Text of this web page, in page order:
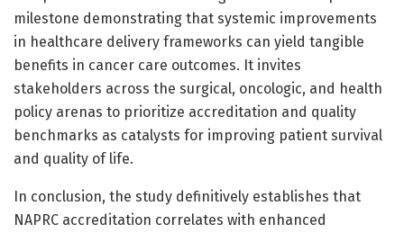
milestone demonstrating that systemic improvements
in healthcare delivery frameworks can yield tangible
benefits in cancer care outcomes. It invites
stakeholders across the surgical, oncologic, and health
policy arenas to prioritize accreditation and quality
benchmarks as catalysts for improving patient survival
and quality of life.
In conclusion, the study definitively establishes that
NAPRC accreditation correlates with enhanced